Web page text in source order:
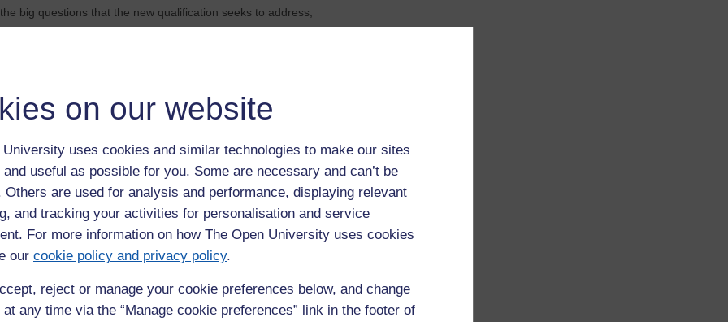
on our website
University uses cookies and similar technologies to make our sites
useful as possible for you. Some are necessary and can’t be
Others are used for analysis and performance, displaying relevant
and tracking your activities for personalisation and service
For more information on how The Open University uses cookies
our cookie policy and privacy policy.
reject or manage your cookie preferences below, and change
any time via the “Manage cookie preferences” link in the footer of
big questions that the new qualification seeks to address,
great time to be studying IR at postgraduate level.
Search this site
Search